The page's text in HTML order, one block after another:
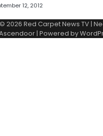
12, 2012
2026 Red Carpet News TV|
| Powered by